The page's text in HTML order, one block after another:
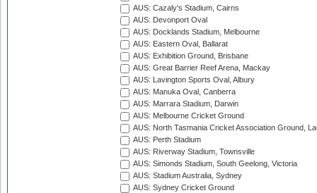
AUS: Cazaly's Stadium, Cairns
AUS: Devonport Oval
AUS: Docklands Stadium, Melbourne
AUS: Eastern Oval, Ballarat
AUS: Exhibition Ground, Brisbane
AUS: Great Barrier Reef Arena, Mackay
AUS: Lavington Sports Oval, Albury
AUS: Manuka Oval, Canberra
AUS: Marrara Stadium, Darwin
AUS: Melbourne Cricket Ground
AUS: North Tasmania Cricket Association Ground,
AUS: Perth Stadium
AUS: Riverway Stadium, Townsville
AUS: Simonds Stadium, South Geelong, Victoria
AUS: Stadium Australia, Sydney
AUS: Sydney Cricket Ground